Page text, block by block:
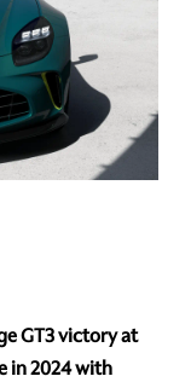
GT3 victory at
in 2024 with